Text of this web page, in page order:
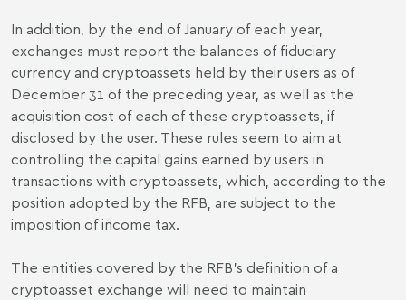
In addition, by the end of January of each year,
exchanges must report the balances of fiduciary
currency and cryptoassets held by their users as of
December 31 of the preceding year, as well as the
acquisition cost of each of these cryptoassets, if
disclosed by the user. These rules seem to aim at
controlling the capital gains earned by users in
transactions with cryptoassets, which, according to the
position adopted by the RFB, are subject to the
imposition of income tax.
The entities covered by the RFB's definition of a
cryptoasset exchange will need to maintain